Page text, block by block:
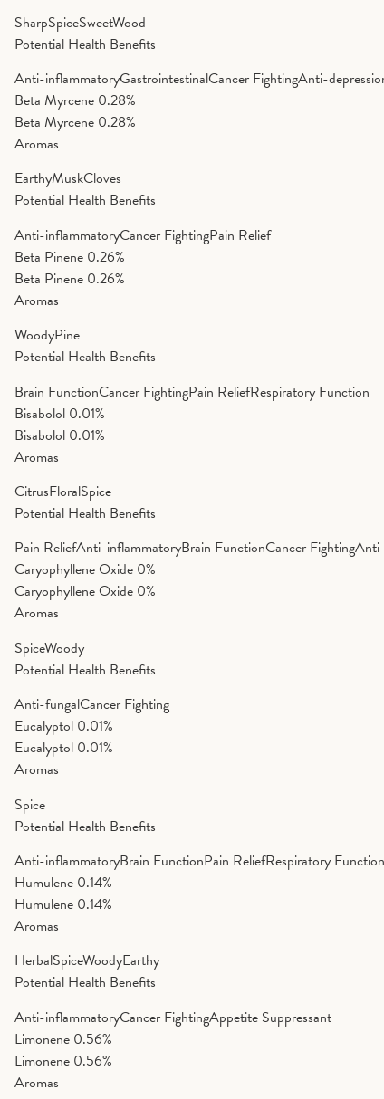
SharpSpiceSweetWood
Potential Health Benefits
Anti-inflammatoryGastrointestinalCancer FightingAnti-
Beta Myrcene 0.28%
Beta Myrcene 0.28%
Aromas
EarthyMuskCloves
Potential Health Benefits
Anti-inflammatoryCancer FightingPain Relief
Beta Pinene 0.26%
Beta Pinene 0.26%
Aromas
WoodyPine
Potential Health Benefits
Brain FunctionCancer FightingPain ReliefRespiratory Function
Bisabolol 0.01%
Bisabolol 0.01%
Aromas
CitrusFloralSpice
Potential Health Benefits
Pain ReliefAnti-inflammatoryBrain FunctionCancer Fighting
Caryophyllene Oxide 0%
Caryophyllene Oxide 0%
Aromas
SpiceWoody
Potential Health Benefits
Anti-fungalCancer Fighting
Eucalyptol 0.01%
Eucalyptol 0.01%
Aromas
Spice
Potential Health Benefits
Anti-inflammatoryBrain FunctionPain ReliefRespiratory Function
Humulene 0.14%
Humulene 0.14%
Aromas
HerbalSpiceWoodyEarthy
Potential Health Benefits
Anti-inflammatoryCancer FightingAppetite Suppressant
Limonene 0.56%
Limonene 0.56%
Aromas